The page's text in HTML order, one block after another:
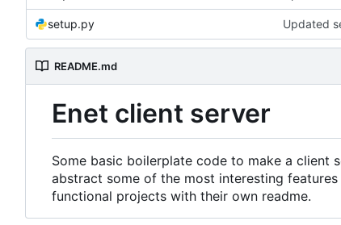
setup.py Updated
README.md
Enet client server
Some basic boilerplate code to make a client
abstract some of the most interesting
functional projects with their own readme.